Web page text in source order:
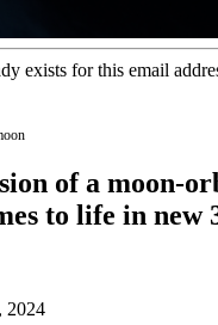
exists for this email
of a moon-
to life in new
2024